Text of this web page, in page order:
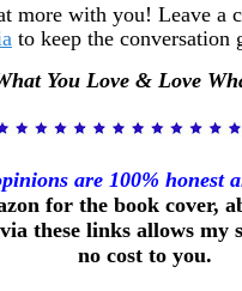
more with you! Leave a
to keep the conversation
You Love & Love
are 100% honest
for the book cover,
these links allows my
no cost to you.